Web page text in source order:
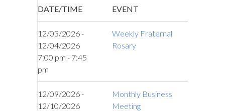
DATE/TIME EVENT
12/03/2026 -
12/04/2026
7:00 pm - 7:45
pm
Weekly Fraternal
Rosary
12/09/2026 -
12/10/2026
Monthly Business
Meeting